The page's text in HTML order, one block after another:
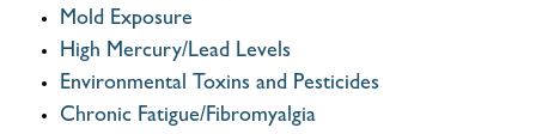
Mold Exposure
High Mercury/Lead Levels
Environmental Toxins and Pesticides
Chronic Fatigue/Fibromyalgia